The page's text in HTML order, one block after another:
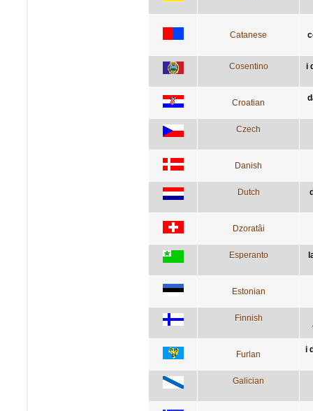
Catanese
Cosentino i
Croatian
Czech
Danish
Dutch
Dzoratâi
Esperanto
Estonian
Finnish
Furlan i
Galician